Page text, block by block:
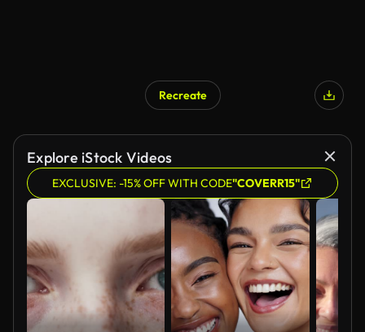
Recreate
Explore iStock Videos
EXCLUSIVE: -15% OFF WITH CODE"COVERR15"